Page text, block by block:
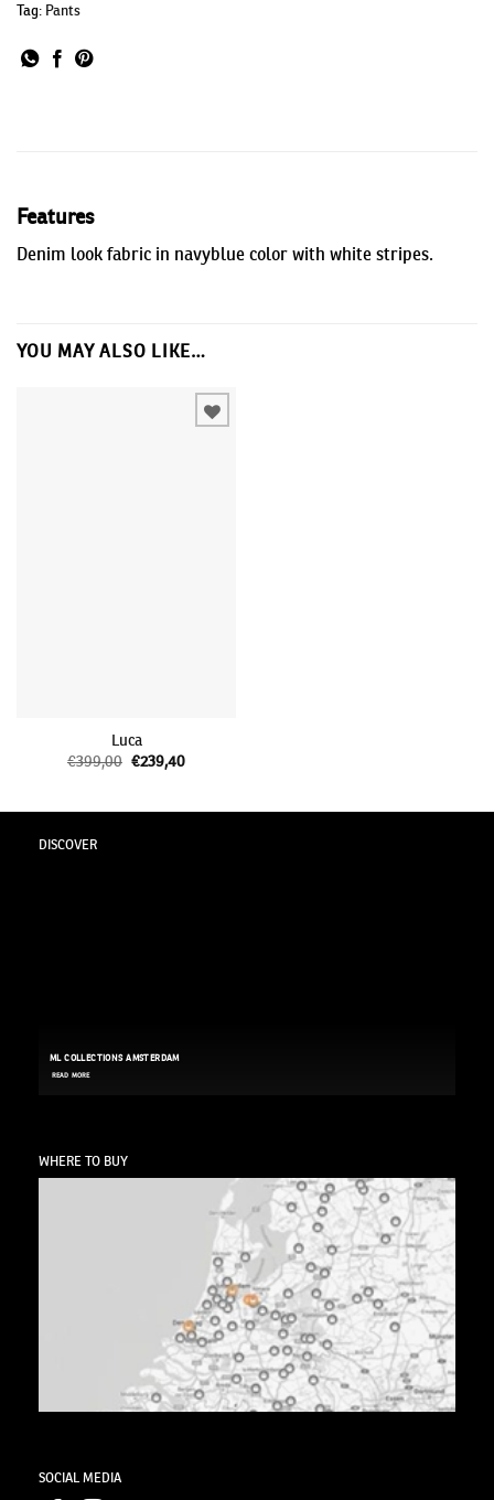
Tag: Pants
Features
Denim look fabric in navyblue color with white stripes.
YOU MAY ALSO LIKE…
Luca
€399,00 Original
price
€239,40
DISCOVER
ML COLLECTIONS AMSTERDAM
READ MORE
WHERE TO BUY
SOCIAL MEDIA